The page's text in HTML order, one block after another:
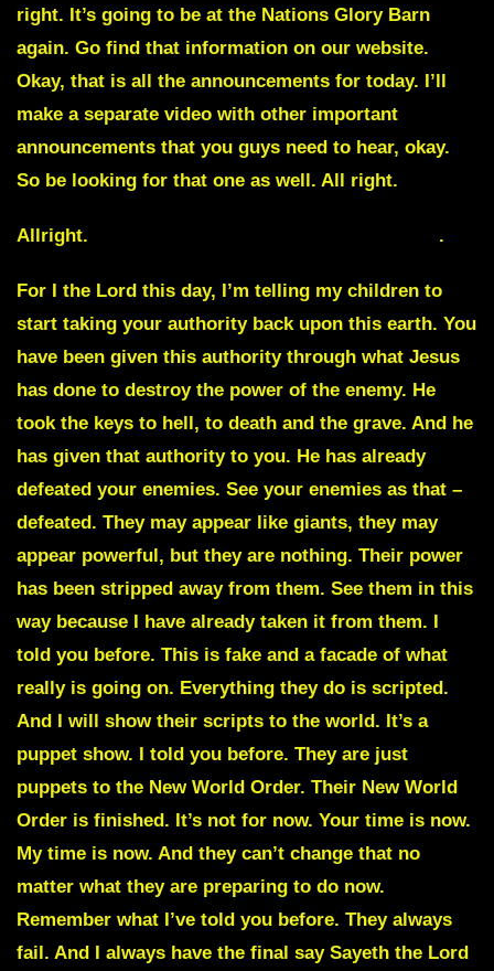
right. It’s going to be at the Nations Glory Barn
again. Go find that information on our website.
Okay, that is all the announcements for today. I’ll
make a separate video with other important
announcements that you guys need to hear, okay.
So be looking for that one as well. All right.
Allright. .
For I the Lord this day, I’m telling my children to
start taking your authority back upon this earth. You
have been given this authority through what Jesus
has done to destroy the power of the enemy. He
took the keys to hell, to death and the grave. And he
has given that authority to you. He has already
defeated your enemies. See your enemies as that –
defeated. They may appear like giants, they may
appear powerful, but they are nothing. Their power
has been stripped away from them. See them in this
way because I have already taken it from them. I
told you before. This is fake and a facade of what
really is going on. Everything they do is scripted.
And I will show their scripts to the world. It’s a
puppet show. I told you before. They are just
puppets to the New World Order. Their New World
Order is finished. It’s not for now. Your time is now.
My time is now. And they can’t change that no
matter what they are preparing to do now.
Remember what I’ve told you before. They always
fail. And I always have the final say Sayeth the Lord